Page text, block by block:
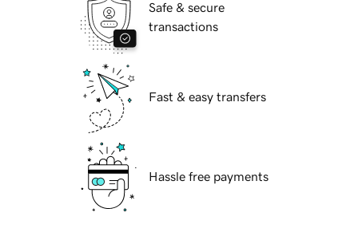
Safe & secure
transactions
Fast & easy transfers
Hassle free payments